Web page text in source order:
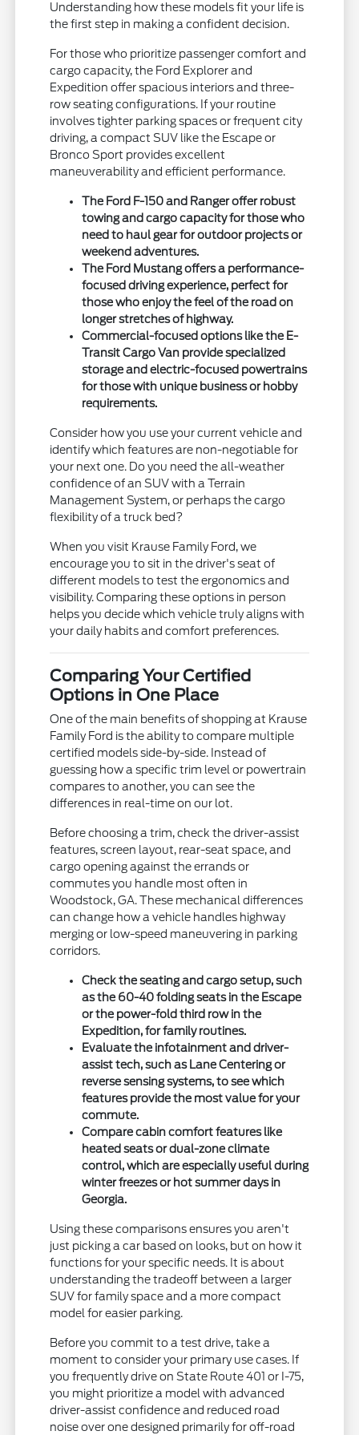
Understanding how these models fit your life is
the first step in making a confident decision.
For those who prioritize passenger comfort and
cargo capacity, the Ford Explorer and
Expedition offer spacious interiors and three-
row seating configurations. If your routine
involves tighter parking spaces or frequent city
driving, a compact SUV like the Escape or
Bronco Sport provides excellent
maneuverability and efficient performance.
The Ford F-150 and Ranger offer robust
towing and cargo capacity for those who
need to haul gear for outdoor projects or
weekend adventures.
The Ford Mustang offers a performance-
focused driving experience, perfect for
those who enjoy the feel of the road on
longer stretches of highway.
Commercial-focused options like the E-
Transit Cargo Van provide specialized
storage and electric-focused powertrains
for those with unique business or hobby
requirements.
Consider how you use your current vehicle and
identify which features are non-negotiable for
your next one. Do you need the all-weather
confidence of an SUV with a Terrain
Management System, or perhaps the cargo
flexibility of a truck bed?
When you visit Krause Family Ford, we
encourage you to sit in the driver's seat of
different models to test the ergonomics and
visibility. Comparing these options in person
helps you decide which vehicle truly aligns with
your daily habits and comfort preferences.
Comparing Your Certified
Options in One Place
One of the main benefits of shopping at Krause
Family Ford is the ability to compare multiple
certified models side-by-side. Instead of
guessing how a specific trim level or powertrain
compares to another, you can see the
differences in real-time on our lot.
Before choosing a trim, check the driver-assist
features, screen layout, rear-seat space, and
cargo opening against the errands or
commutes you handle most often in
Woodstock, GA. These mechanical differences
can change how a vehicle handles highway
merging or low-speed maneuvering in parking
corridors.
Check the seating and cargo setup, such
as the 60-40 folding seats in the Escape
or the power-fold third row in the
Expedition, for family routines.
Evaluate the infotainment and driver-
assist tech, such as Lane Centering or
reverse sensing systems, to see which
features provide the most value for your
commute.
Compare cabin comfort features like
heated seats or dual-zone climate
control, which are especially useful during
winter freezes or hot summer days in
Georgia.
Using these comparisons ensures you aren't
just picking a car based on looks, but on how it
functions for your specific needs. It is about
understanding the tradeoff between a larger
SUV for family space and a more compact
model for easier parking.
Before you commit to a test drive, take a
moment to consider your primary use cases. If
you frequently drive on State Route 401 or I-75,
you might prioritize a model with advanced
driver-assist confidence and reduced road
noise over one designed primarily for off-road